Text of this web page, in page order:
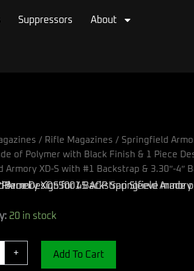
Suppressors About
/ Rifle Magazines / Springfield
of Polymer with Black Finish & 1 Piece
Armory XD-S with #1 Backstrap & 3.30″-4″
ACP Springfield Armory XD-S with #1 Backstrap & 3.30″-4″ Barrel
20 in stock
+ Add To Cart